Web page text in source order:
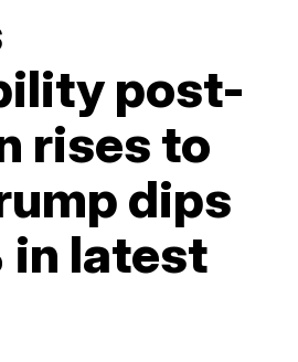
post-
rises to
dips
in latest